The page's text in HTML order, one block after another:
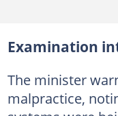
Examination
The minister
malpractice,